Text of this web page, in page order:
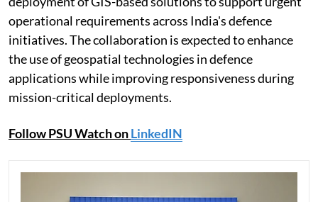
operational requirements across India's defence
initiatives. The collaboration is expected to enhance
the use of geospatial technologies in defence
applications while improving responsiveness during
mission-critical deployments.
Follow PSU Watch onLinkedIN